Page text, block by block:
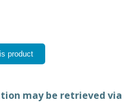
product
may be retrieved via